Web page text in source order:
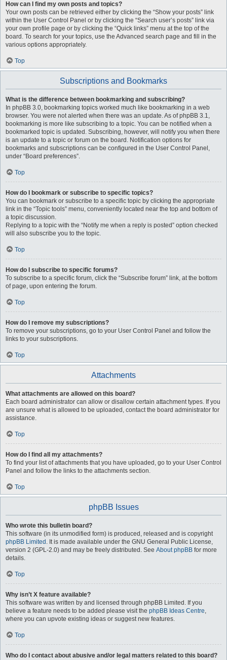
How can I find my own posts and topics?
Your own posts can be retrieved either by clicking the “Show your posts” link
within the User Control Panel or by clicking the “Search user’s posts” link via
your own profile page or by clicking the “Quick links” menu at the top of the
board. To search for your topics, use the Advanced search page and fill in the
various options appropriately.
Top
Subscriptions and Bookmarks
What is the difference between bookmarking and subscribing?
In phpBB 3.0, bookmarking topics worked much like bookmarking in a web
browser. You were not alerted when there was an update. As of phpBB 3.1,
bookmarking is more like subscribing to a topic. You can be notified when a
bookmarked topic is updated. Subscribing, however, will notify you when there
is an update to a topic or forum on the board. Notification options for
bookmarks and subscriptions can be configured in the User Control Panel,
under “Board preferences”.
Top
How do I bookmark or subscribe to specific topics?
You can bookmark or subscribe to a specific topic by clicking the appropriate
link in the “Topic tools” menu, conveniently located near the top and bottom of
a topic discussion.
Replying to a topic with the “Notify me when a reply is posted” option checked
will also subscribe you to the topic.
Top
How do I subscribe to specific forums?
To subscribe to a specific forum, click the “Subscribe forum” link, at the bottom
of page, upon entering the forum.
Top
How do I remove my subscriptions?
To remove your subscriptions, go to your User Control Panel and follow the
links to your subscriptions.
Top
Attachments
What attachments are allowed on this board?
Each board administrator can allow or disallow certain attachment types. If you
are unsure what is allowed to be uploaded, contact the board administrator for
assistance.
Top
How do I find all my attachments?
To find your list of attachments that you have uploaded, go to your User Control
Panel and follow the links to the attachments section.
Top
phpBB Issues
Who wrote this bulletin board?
This software (in its unmodified form) is produced, released and is copyright
phpBB Limited . It is made available under the GNU General Public License,
version 2 (GPL-2.0) and may be freely distributed. See About phpBB for more
details.
Top
Why isn’t X feature available?
This software was written by and licensed through phpBB Limited. If you
believe a feature needs to be added please visit the phpBB Ideas Centre,
where you can upvote existing ideas or suggest new features.
Top
Who do I contact about abusive and/or legal matters related to this board?